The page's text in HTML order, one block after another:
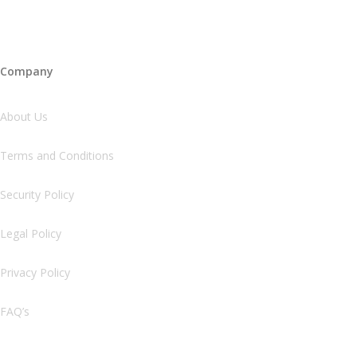
Company
About Us
Terms and Conditions
Security Policy
Legal Policy
Privacy Policy
FAQ’s